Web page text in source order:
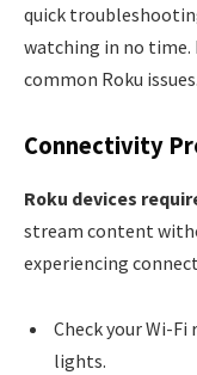
quick
watching in no time.
common Roku issues.
Connectivity
Roku devices
stream content
experiencing
Check your Wi-
lights.